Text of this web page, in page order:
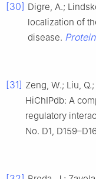
[30] Digre, A.;
localization of
disease.
[31] Zeng, W.; Liu,
HiChIPdb: A
regulatory
No. D1,